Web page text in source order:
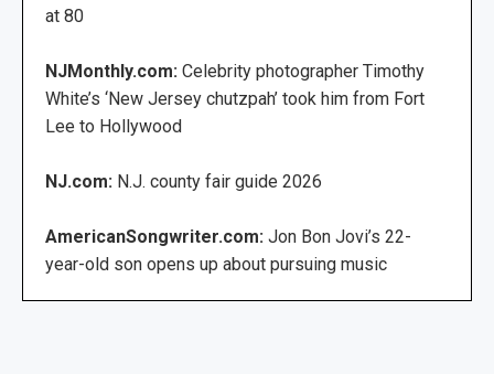
at 80
NJMonthly.com: Celebrity photographer Timothy
White’s ‘New Jersey chutzpah’ took him from Fort
Lee to Hollywood
NJ.com: N.J. county fair guide 2026
AmericanSongwriter.com: Jon Bon Jovi’s 22-
year-old son opens up about pursuing music